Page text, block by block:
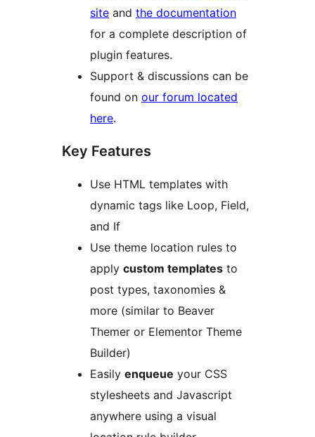
site and the documentation
for a complete description of
plugin features.
Support & discussions can be
found on our forum located
here.
Key Features
Use HTML templates with
dynamic tags like Loop, Field,
and If
Use theme location rules to
apply custom templates to
post types, taxonomies &
more (similar to Beaver
Themer or Elementor Theme
Builder)
Easily enqueue your CSS
stylesheets and Javascript
anywhere using a visual